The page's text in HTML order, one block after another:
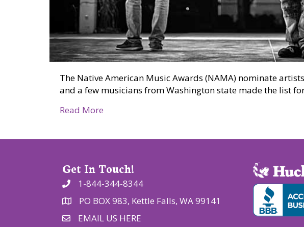
The Native American Music Awards (NAMA) nominate
and a few musicians from Washington state made the list
Read More
Get In Touch!
1-844-344-8344
PO BOX 983, Kettle Falls, WA 99141
EMAIL US HERE